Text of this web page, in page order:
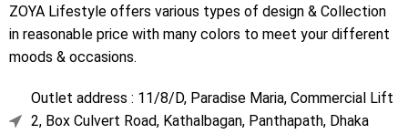
ZOYA Lifestyle offers various types of design & Collection
in reasonable price with many colors to meet your different
moods & occasions.
Outlet address : 11/8/D, Paradise Maria, Commercial Lift
2, Box Culvert Road, Kathalbagan, Panthapath, Dhaka